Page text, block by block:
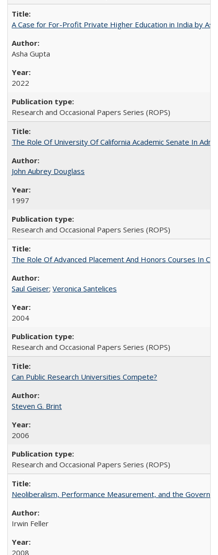
A Case for For-Profit Private Higher Education in India by
Asha Gupta
2022
Research and Occasional Papers Series (ROPS)
The Role Of University Of California Academic Senate In
John Aubrey Douglass
1997
Research and Occasional Papers Series (ROPS)
The Role Of Advanced Placement And Honors Courses In
Saul Geiser; Veronica Santelices
2004
Research and Occasional Papers Series (ROPS)
Can Public Research Universities Compete?
Steven G. Brint
2006
Research and Occasional Papers Series (ROPS)
Neoliberalism, Performance Measurement, and the
Irwin Feller
2008